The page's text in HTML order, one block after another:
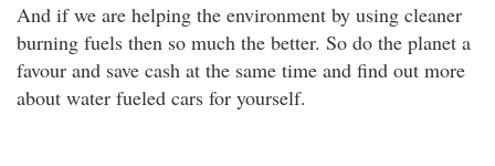
And if we are helping the environment by using cleaner
burning fuels then so much the better. So do the planet a
favour and save cash at the same time and find out more
about water fueled cars for yourself.